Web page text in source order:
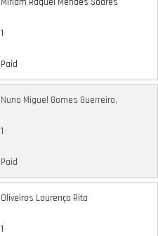
1
Paid
Nuno Miguel Gomes Guerreiro,
1
Paid
Oliveiros Lourenço Rita
1